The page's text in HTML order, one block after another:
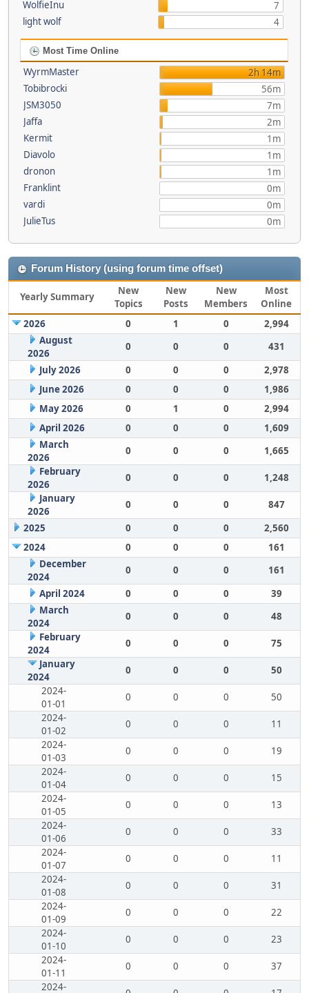
WolfieInu
7
light wolf
4
Most Time Online
WyrmMaster
2h 14m
Tobibrocki
56m
JSM3050
7m
Jaffa
2m
Kermit
1m
Diavolo
1m
dronon
1m
Franklint
0m
vardi
0m
JulieTus
0m
Forum History (using forum time offset)
Yearly Summary
New
Topics
New
Posts
New
Members
Most
Online
2026
0 1 0
2,994
August
2026
0 0 0
431
July 2026
0 0 0
2,978
June 2026
0 0 0
1,986
May 2026
0 1 0
2,994
April 2026
0 0 0
1,609
March
2026
0 0 0
1,665
February
2026
0 0 0
1,248
January
2026
0 0 0
847
2025
0 0 0
2,560
2024
0 0 0
161
December
2024
0 0 0
161
April 2024
0 0 0
39
March
2024
0 0 0
48
February
2024
0 0 0
75
January
2024
0 0 0
50
2024-
01-01
0 0 0
50
2024-
01-02
0 0 0
11
2024-
01-03
0 0 0
19
2024-
01-04
0 0 0
15
2024-
01-05
0 0 0
13
2024-
01-06
0 0 0
33
2024-
01-07
0 0 0
11
2024-
01-08
0 0 0
31
2024-
01-09
0 0 0
22
2024-
01-10
0 0 0
23
2024-
01-11
0 0 0
37
2024-